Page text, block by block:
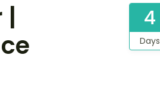
|
4
Days